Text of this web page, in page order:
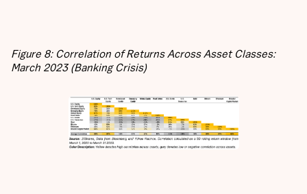
Figure 8: Correlation of Returns Across Asset Classes:
March 2023 (Banking Crisis)